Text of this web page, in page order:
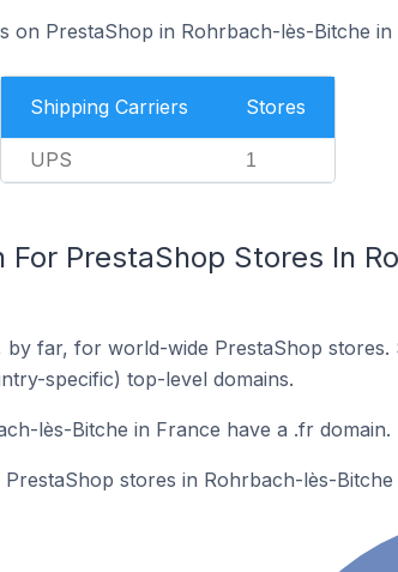
PrestaShop in Rohrbach-lès-Bitche in
Shipping Carriers Stores
UPS 1
PrestaShop Stores In
far, for world-wide PrestaShop
specific) top-level domains.
lès-Bitche in France have a .fr domain.
stores in Rohrbach-lès-Bitche